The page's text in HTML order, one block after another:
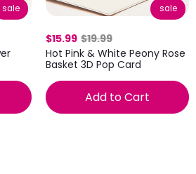
sale sale
$15.99 $19.99
Hot Pink & White Peony Rose
Basket 3D Pop Card
Add to Cart